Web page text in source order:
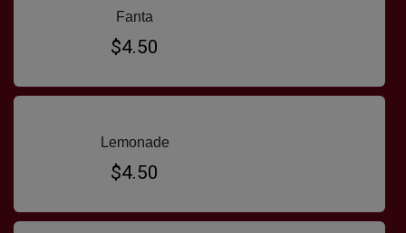
Fanta
$4.50
Lemonade
$4.50